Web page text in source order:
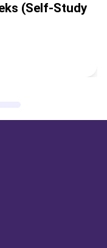
(Self-Study